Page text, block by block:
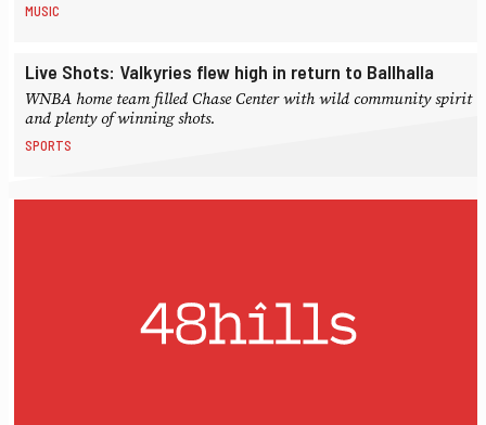
MUSIC
Live Shots: Valkyries flew high in return to Ballhalla
WNBA home team filled Chase Center with wild community spirit
and plenty of winning shots.
SPORTS